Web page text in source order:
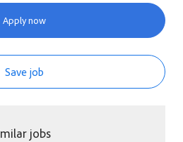
Apply now
Save job
jobs